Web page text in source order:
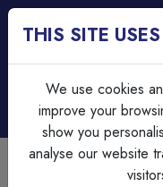
THIS SITE
We use cookies
improve your
show you
analyse our website